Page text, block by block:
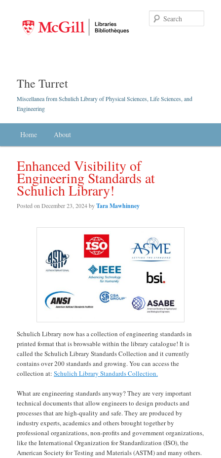
The Turret
Miscellanea from Schulich Library of Physical Sciences, Life Sciences, and
Engineering
Skip to primary content
Skip to secondary content
Home About
Enhanced Visibility of
Engineering Standards at
Schulich Library!
Posted onDecember 23, 2024byTara Mawhinney
Schulich Library now has a collection of engineering standards in
printed format that is browsable within the library catalogue! It is
called the Schulich Library Standards Collection and it currently
contains over 200 standards and growing. You can access the
collection at:Schulich Library Standards Collection.
What are engineering standards anyway? They are very important
technical documents that allow engineers to design products and
processes that are high-quality and safe. They are produced by
industry experts, academics and others brought together by
professional organizations, non-profits and government organizations,
like the International Organization for Standardization (ISO), the
American Society for Testing and Materials (ASTM) and many others.